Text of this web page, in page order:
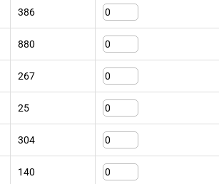
386
880
267
25
304
140